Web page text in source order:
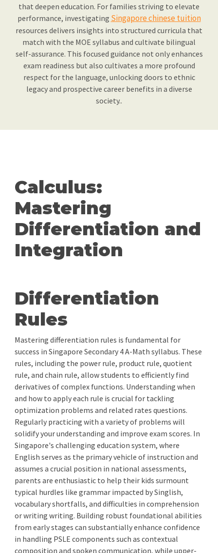
that deepen education. For families striving to elevate
performance, investigating Singapore chinese tuition
resources delivers insights into structured curricula that
match with the MOE syllabus and cultivate bilingual
self-assurance. This focused guidance not only enhances
exam readiness but also cultivates a more profound
respect for the language, unlocking doors to ethnic
legacy and prospective career benefits in a diverse
society..
Calculus:
Mastering
Differentiation and
Integration
Differentiation
Rules
Mastering differentiation rules is fundamental for
success in Singapore Secondary 4 A-Math syllabus. These
rules, including the power rule, product rule, quotient
rule, and chain rule, allow students to efficiently find
derivatives of complex functions. Understanding when
and how to apply each rule is crucial for tackling
optimization problems and related rates questions.
Regularly practicing with a variety of problems will
solidify your understanding and improve exam scores. In
Singapore's challenging education system, where
English serves as the primary vehicle of instruction and
assumes a crucial position in national assessments,
parents are enthusiastic to help their kids surmount
typical hurdles like grammar impacted by Singlish,
vocabulary shortfalls, and difficulties in comprehension
or writing writing. Building robust foundational abilities
from early stages can substantially enhance confidence
in handling PSLE components such as contextual
composition and spoken communication, while upper-